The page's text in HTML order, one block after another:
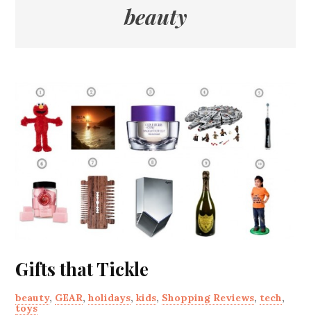
beauty
Gifts that Tickle
beauty, GEAR,holidays,kids, Shopping Reviews, tech,
toys